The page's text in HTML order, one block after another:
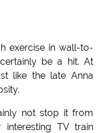
exercise in wall-to-
be a hit. At
like the late Anna
not stop it from
interesting TV train